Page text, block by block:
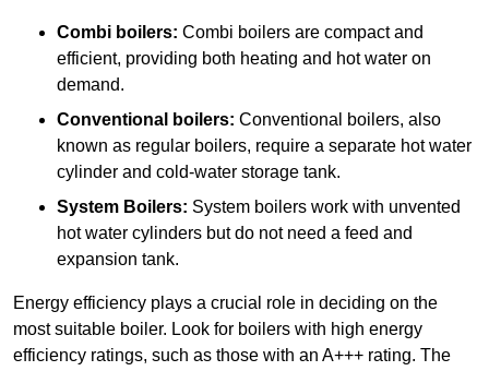
Combi boilers: Combi boilers are compact and
efficient, providing both heating and hot water on
demand.
Conventional boilers: Conventional boilers, also
known as regular boilers, require a separate hot water
cylinder and cold-water storage tank.
System Boilers: System boilers work with unvented
hot water cylinders but do not need a feed and
expansion tank.
Energy efficiency plays a crucial role in deciding on the
most suitable boiler. Look for boilers with high energy
efficiency ratings, such as those with an A+++ rating. The